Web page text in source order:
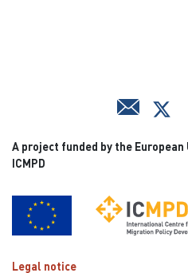
A project funded by the
ICMPD
Legal notice